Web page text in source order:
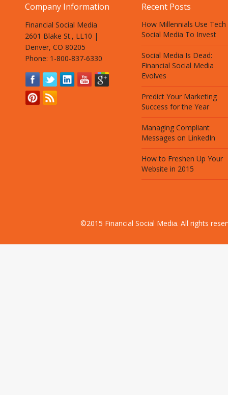
Company Information
Financial Social Media
2601 Blake St., LL10 |
Denver, CO 80205
Phone: 1-800-837-6330
Recent Posts
How Millennials Use
Social Media To Invest
Social Media Is Dead:
Financial Social Media
Evolves
Predict Your Marketing
Success for the Year
Managing Compliant
Messages on LinkedIn
How to Freshen Up Your
Website in 2015
©2015 Financial Social Media. All rights